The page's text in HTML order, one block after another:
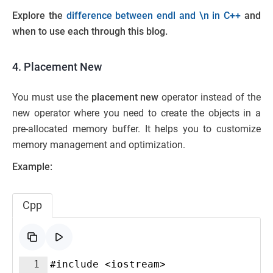
Explore the difference between endl and \n in C++ and
when to use each through this blog.
4. Placement New
You must use theplacement new operator instead of the
new operator where you need to create the objects in a
pre-allocated memory buffer. It helps you to customize
memory management and optimization.
Example:
Cpp
1
#include <iostream>